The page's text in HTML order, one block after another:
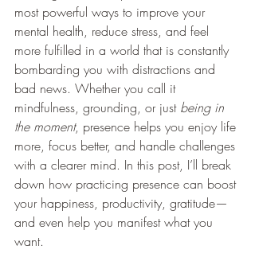
most powerful ways to improve your
mental health, reduce stress, and feel
more fulfilled in a world that is constantly
bombarding you with distractions and
bad news. Whether you call it
mindfulness, grounding, or just being in
the moment, presence helps you enjoy life
more, focus better, and handle challenges
with a clearer mind. In this post, I’ll break
down how practicing presence can boost
your happiness, productivity, gratitude—
and even help you manifest what you
want.